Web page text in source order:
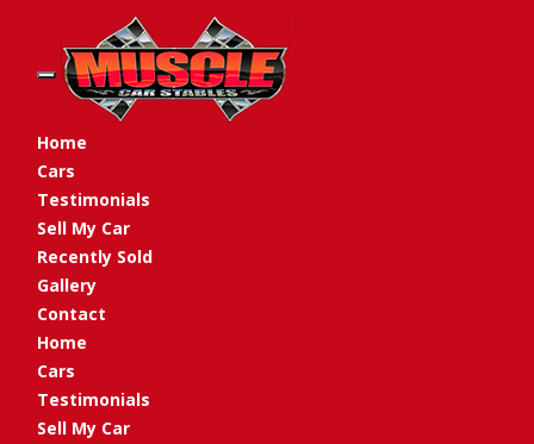
Toggle navigation
Home
Cars
Testimonials
Sell My Car
Recently Sold
Gallery
Contact
Home
Cars
Testimonials
Sell My Car